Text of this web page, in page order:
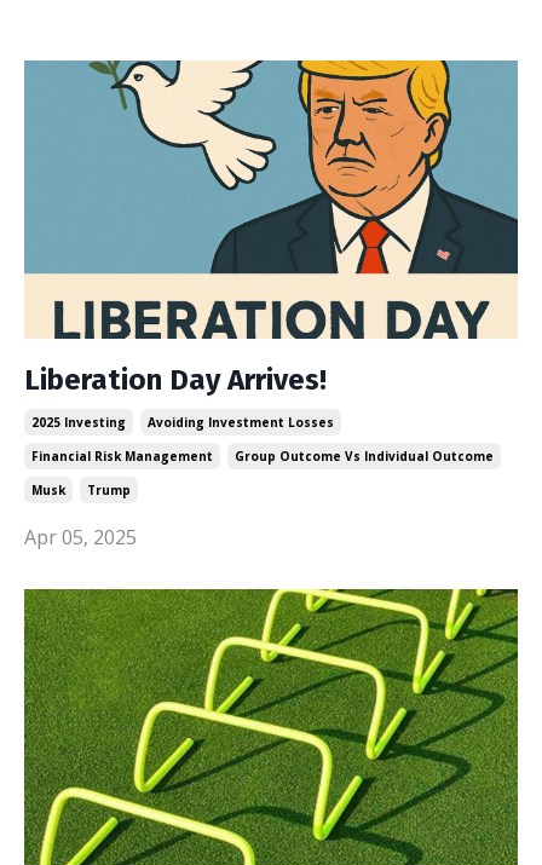
Liberation Day Arrives!
2025 Investing
Avoiding Investment Losses
Financial Risk Management
Group Outcome Vs Individual Outcome
Musk
Trump
Apr 05, 2025